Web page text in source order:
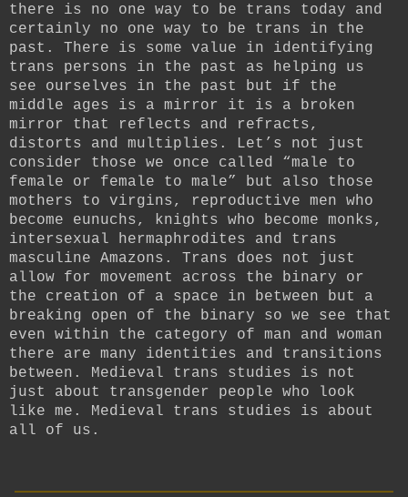
there is no one way to be trans today and
certainly no one way to be trans in the
past. There is some value in identifying
trans persons in the past as helping us
see ourselves in the past but if the
middle ages is a mirror it is a broken
mirror that reflects and refracts,
distorts and multiplies. Let’s not just
consider those we once called “male to
female or female to male” but also those
mothers to virgins, reproductive men who
become eunuchs, knights who become monks,
intersexual hermaphrodites and trans
masculine Amazons. Trans does not just
allow for movement across the binary or
the creation of a space in between but a
breaking open of the binary so we see that
even within the category of man and woman
there are many identities and transitions
between. Medieval trans studies is not
just about transgender people who look
like me. Medieval trans studies is about
all of us.